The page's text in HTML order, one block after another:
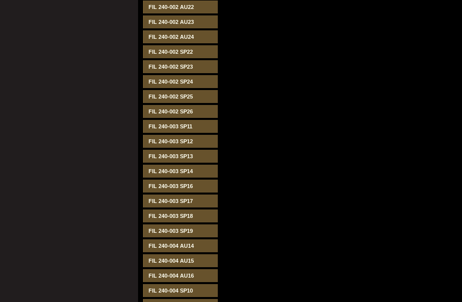
FIL 240-002 AU22
FIL 240-002 AU23
FIL 240-002 AU24
FIL 240-002 SP22
FIL 240-002 SP23
FIL 240-002 SP24
FIL 240-002 SP25
FIL 240-002 SP26
FIL 240-003 SP11
FIL 240-003 SP12
FIL 240-003 SP13
FIL 240-003 SP14
FIL 240-003 SP16
FIL 240-003 SP17
FIL 240-003 SP18
FIL 240-003 SP19
FIL 240-004 AU14
FIL 240-004 AU15
FIL 240-004 AU16
FIL 240-004 SP10